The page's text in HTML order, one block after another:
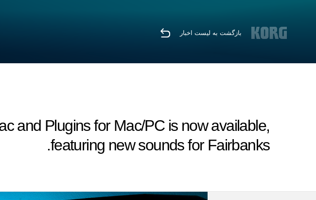
بازگشت به لیست اخبار
and Plugins for Mac/PC is now available,
featuring new sounds for Fairbanks.